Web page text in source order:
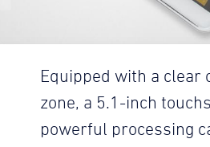
Equipped with a clear
zone, a 5.1-inch
powerful processing